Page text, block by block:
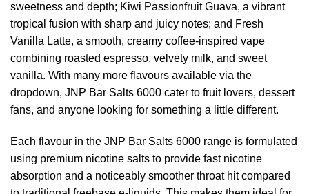
sweetness and depth; Kiwi Passionfruit Guava, a vibrant
tropical fusion with sharp and juicy notes; and Fresh
Vanilla Latte, a smooth, creamy coffee-inspired vape
combining roasted espresso, velvety milk, and sweet
vanilla. With many more flavours available via the
dropdown, JNP Bar Salts 6000 cater to fruit lovers, dessert
fans, and anyone looking for something a little different.
Each flavour in the JNP Bar Salts 6000 range is formulated
using premium nicotine salts to provide fast nicotine
absorption and a noticeably smoother throat hit compared